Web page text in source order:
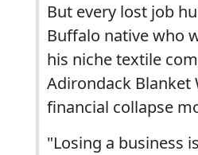
But every lost job
Buffalo native who
his niche textile
Adirondack Blanket
financial collapse
"Losing a business